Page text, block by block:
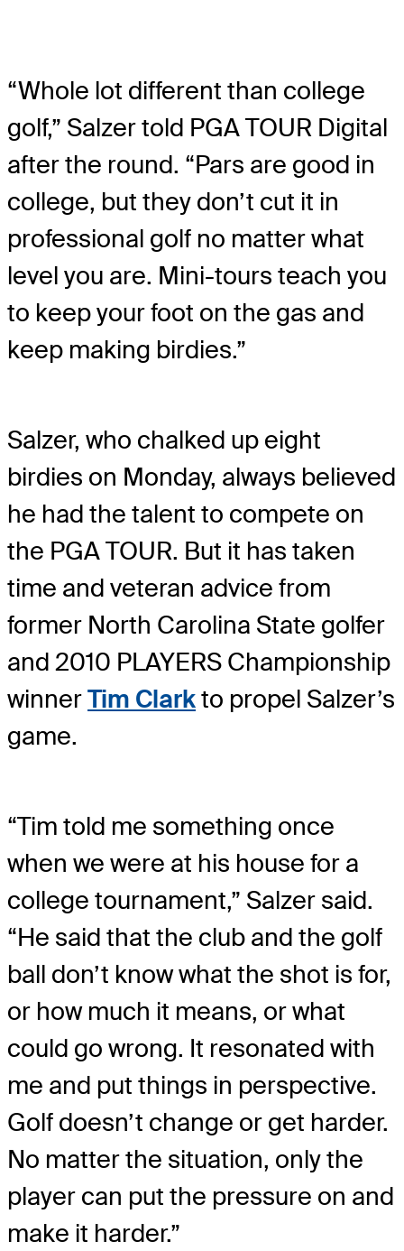
“Whole lot different than college
golf,” Salzer told PGA TOUR Digital
after the round. “Pars are good in
college, but they don’t cut it in
professional golf no matter what
level you are. Mini-tours teach you
to keep your foot on the gas and
keep making birdies.”
Salzer, who chalked up eight
birdies on Monday, always believed
he had the talent to compete on
the PGA TOUR. But it has taken
time and veteran advice from
former North Carolina State golfer
and 2010 PLAYERS Championship
winnerTim Clarkto propel Salzer’s
game.
“Tim told me something once
when we were at his house for a
college tournament,” Salzer said.
“He said that the club and the golf
ball don’t know what the shot is for,
or how much it means, or what
could go wrong. It resonated with
me and put things in perspective.
Golf doesn’t change or get harder.
No matter the situation, only the
player can put the pressure on and
make it harder.”